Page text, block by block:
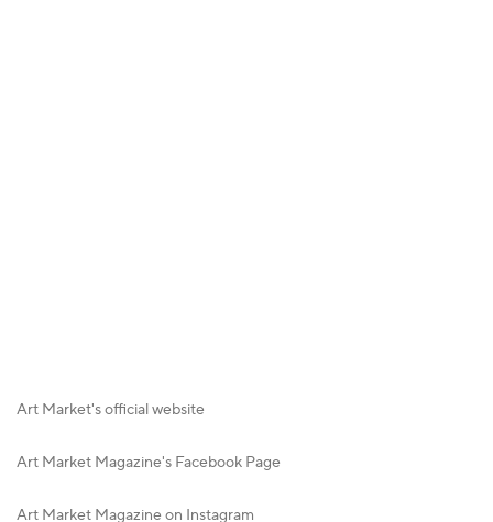
Art Market's official website
Art Market Magazine's Facebook Page
Art Market Magazine on Instagram